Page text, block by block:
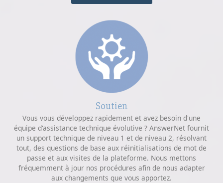
Soutien
Vous vous développez rapidement et avez besoin d'une
équipe d'assistance technique évolutive ? AnswerNet fournit
un support technique de niveau 1 et de niveau 2, résolvant
tout, des questions de base aux réinitialisations de mot de
passe et aux visites de la plateforme. Nous mettons
fréquemment à jour nos procédures afin de nous adapter
aux changements que vous apportez.